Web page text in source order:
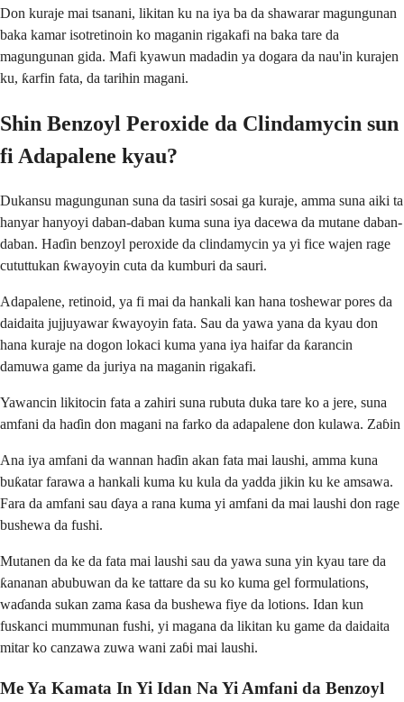
Don kuraje mai tsanani, likitan ku na iya ba da shawarar magungunan
baka kamar isotretinoin ko maganin rigakafi na baka tare da
magungunan gida. Mafi kyawun madadin ya dogara da nau'in kurajen
ku, ƙarfin fata, da tarihin magani.
Shin Benzoyl Peroxide da Clindamycin sun
fi Adapalene kyau?
Dukansu magungunan suna da tasiri sosai ga kuraje, amma suna aiki ta
hanyar hanyoyi daban-daban kuma suna iya dacewa da mutane daban-
daban. Haɗin benzoyl peroxide da clindamycin ya yi fice wajen rage
cututtukan ƙwayoyin cuta da kumburi da sauri.
Adapalene, retinoid, ya fi mai da hankali kan hana toshewar pores da
daidaita jujjuyawar ƙwayoyin fata. Sau da yawa yana da kyau don
hana kuraje na dogon lokaci kuma yana iya haifar da ƙarancin
damuwa game da juriya na maganin rigakafi.
Yawancin likitocin fata a zahiri suna rubuta duka tare ko a jere, suna
amfani da haɗin don magani na farko da adapalene don kulawa. Zaɓin
Ana iya amfani da wannan haɗin akan fata mai laushi, amma kuna
buƙatar farawa a hankali kuma ku kula da yadda jikin ku ke amsawa.
Fara da amfani sau ɗaya a rana kuma yi amfani da mai laushi don rage
bushewa da fushi.
Mutanen da ke da fata mai laushi sau da yawa suna yin kyau tare da
ƙananan abubuwan da ke tattare da su ko kuma gel formulations,
waɗanda sukan zama ƙasa da bushewa fiye da lotions. Idan kun
fuskanci mummunan fushi, yi magana da likitan ku game da daidaita
mitar ko canzawa zuwa wani zaɓi mai laushi.
Me Ya Kamata In Yi Idan Na Yi Amfani da Benzoyl